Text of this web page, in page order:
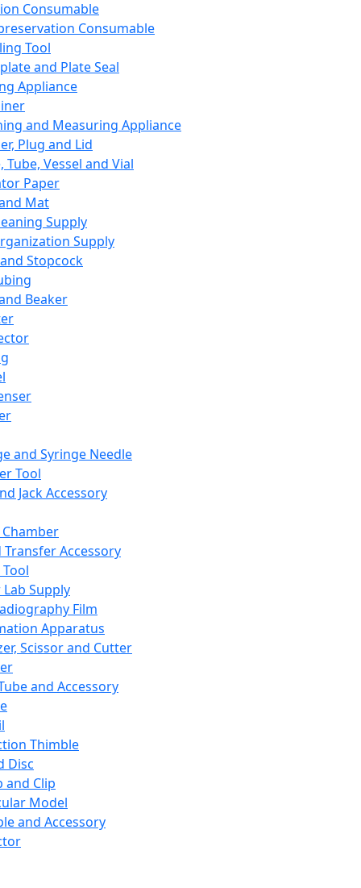
Consumable
Consumable
Tool
and Plate Seal
Appliance
and Measuring Appliance
Plug and Lid
Tube, Vessel and Vial
Paper
Mat
Supply
Supply
Stopcock
Beaker
and Syringe Needle
Tool
Jack Accessory
Transfer Accessory
Supply
Film
Apparatus
Scissor and Cutter
and Accessory
Thimble
Disc
and Clip
Model
and Accessory